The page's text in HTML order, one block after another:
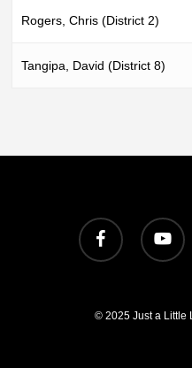
Rogers, Chris (District 2)
Tangipa, David (District 8)
facebook youtube
© 2025 Just a Little